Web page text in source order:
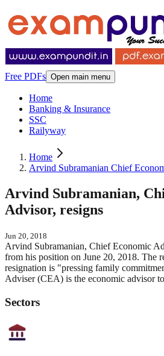
Free PDFs Open main menu
Home
Banking & Insurance
SSC
Railyway
Home
Arvind Subramanian Chief
Arvind Subramanian,
Advisor, resigns
Jun 20, 2018
Arvind Subramanian, Chief Economic
from his position on June 20, 2018. The
resignation is "pressing family
Adviser (CEA) is the economic advisor
Sectors